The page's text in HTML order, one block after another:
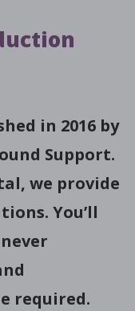
in 2016 by
Support.
we provide
You’ll
required.